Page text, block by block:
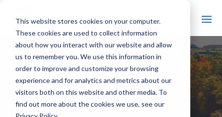
This website stores cookies on your computer.
These cookies are used to collect information
about how you interact with our website and allow
us to remember you. We use this information in
order to improve and customize your browsing
experience and for analytics and metrics about our
visitors both on this website and other media. To
find out more about the cookies we use, see our
# BACK TO ALL VIDEOS